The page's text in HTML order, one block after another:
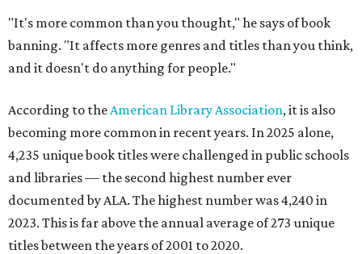
"It's more common than you thought," he says of book
banning. "It affects more genres and titles than you think,
and it doesn't do anything for people."
According to theAmerican Library Association, it is also
becoming more common in recent years. In 2025 alone,
4,235 unique book titles were challenged in public schools
and libraries — the second highest number ever
documented by ALA. The highest number was 4,240 in
2023. This is far above the annual average of 273 unique
titles between the years of 2001 to 2020.